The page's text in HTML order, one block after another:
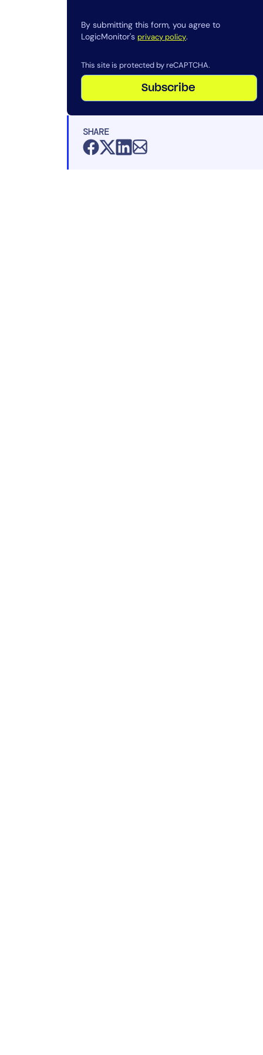
By submitting this form, you agree to
LogicMonitor's privacy policy.
This site is protected by reCAPTCHA.
Subscribe
SHARE